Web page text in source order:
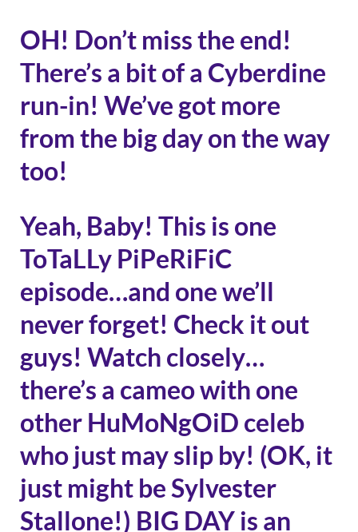
OH! Don’t miss the end!
There’s a bit of a Cyberdine
run-in! We’ve got more
from the big day on the way
too!
Yeah, Baby! This is one
ToTaLLy PiPeRiFiC
episode…and one we’ll
never forget! Check it out
guys! Watch closely…
there’s a cameo with one
other HuMoNgOiD celeb
who just may slip by! (OK, it
just might be Sylvester
Stallone!) BIG DAY is an